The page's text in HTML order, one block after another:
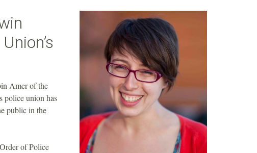
Amer of the
police union has
public in the
of Police